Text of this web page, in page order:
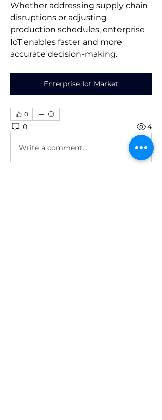
Whether addressing supply chain
disruptions or adjusting
production schedules, enterprise
IoT enables faster and more
accurate decision-making.
Enterprise Iot Market
0
0 4
Write a comment...